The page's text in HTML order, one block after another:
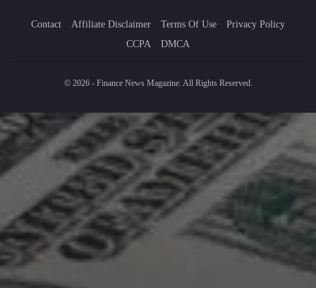
Contact Affiliate Disclaimer Terms Of Use
Privacy Policy
CCPA
DMCA
© 2026 - Finance News Magazine. All Rights Reserved.